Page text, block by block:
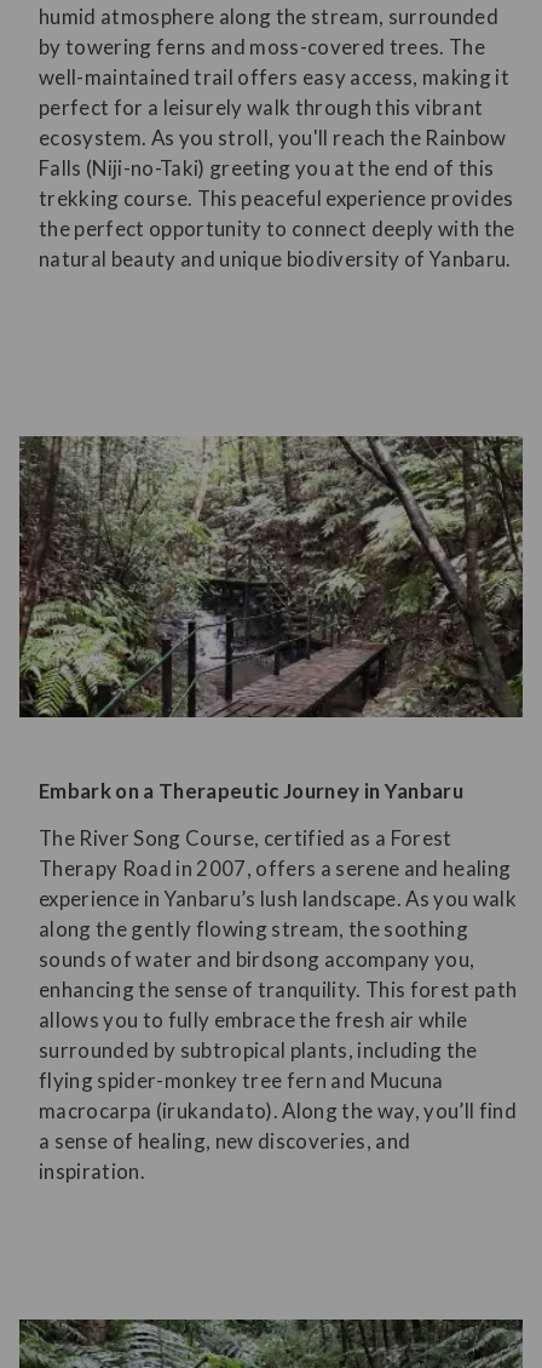
humid atmosphere along the stream, surrounded
by towering ferns and moss-covered trees. The
well-maintained trail offers easy access, making it
perfect for a leisurely walk through this vibrant
ecosystem. As you stroll, you'll reach the Rainbow
Falls (Niji-no-Taki) greeting you at the end of this
trekking course. This peaceful experience provides
the perfect opportunity to connect deeply with the
natural beauty and unique biodiversity of Yanbaru.
Embark on a Therapeutic Journey in Yanbaru
The River Song Course, certified as a Forest
Therapy Road in 2007, offers a serene and healing
experience in Yanbaru’s lush landscape. As you walk
along the gently flowing stream, the soothing
sounds of water and birdsong accompany you,
enhancing the sense of tranquility. This forest path
allows you to fully embrace the fresh air while
surrounded by subtropical plants, including the
flying spider-monkey tree fern and Mucuna
macrocarpa (irukandato). Along the way, you’ll find
a sense of healing, new discoveries, and
inspiration.